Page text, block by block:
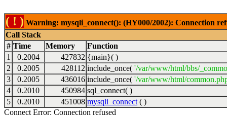
( ! ) Warning: mysqli_connect(): (HY000/2002): Connection
Call Stack
# Time Memory
Function
1
0.2004 427832 {main}( )
2
0.2005 428112 include_once( '/var/www/html/bbs/
3
0.2005 436016 include_once( '/var/www/html/
4
0.2010 450984 sql_connect( )
5
0.2010 451008 mysqli_connect ( )
Connect Error: Connection refused